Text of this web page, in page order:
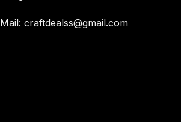
Mail: craftdealss@gmail.com